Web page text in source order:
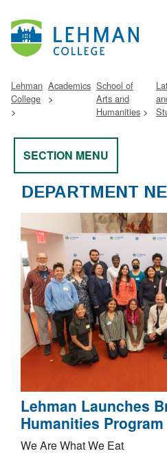
Lehman
College
Academics School of
Arts and
Humanities
SECTION MENU
DEPARTMENT
Lehman Launches
Humanities Program
We Are What We Eat